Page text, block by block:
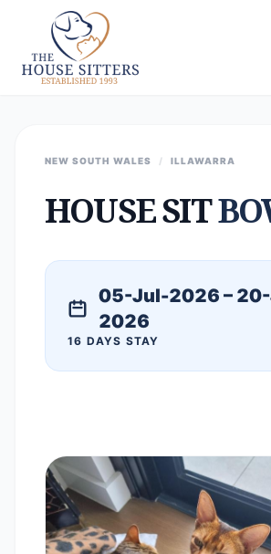
NEW SOUTH WALES / ILLAWARRA
HOUSE SIT
05-Jul-2026 –
2026
16 DAYS STAY